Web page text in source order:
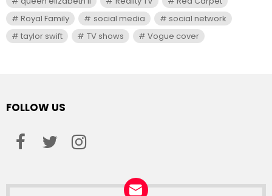
Royal Family
social media
social network
taylor swift
TV shows Vogue cover
FOLLOW US